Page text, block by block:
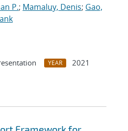
P.; Mamaluy, Denis; Gao,
YEAR
2021